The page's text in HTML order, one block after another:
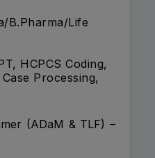
B.Pharma/Life
HCPCS Coding,
Processing,
(ADaM & TLF) –